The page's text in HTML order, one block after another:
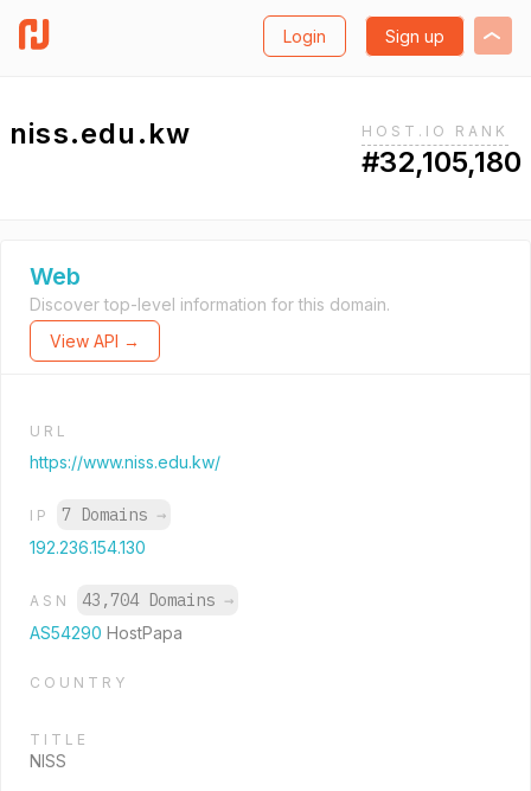
Login Sign up
niss.edu.kw HOST.IO RANK
#32,105,180
Web
Discover top-level information for this domain.
View API →
URL
https://www.niss.edu.kw/
IP 7 Domains →
192.236.154.130
ASN 43,704 Domains →
AS54290 HostPapa
COUNTRY
TITLE
NISS